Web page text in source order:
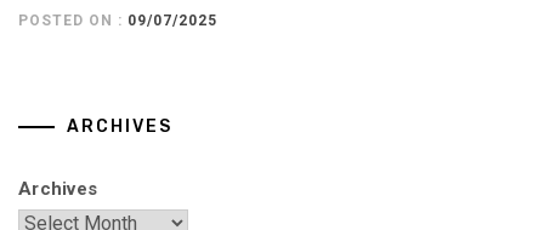
POSTED ON : 09/07/2025
ARCHIVES
Archives